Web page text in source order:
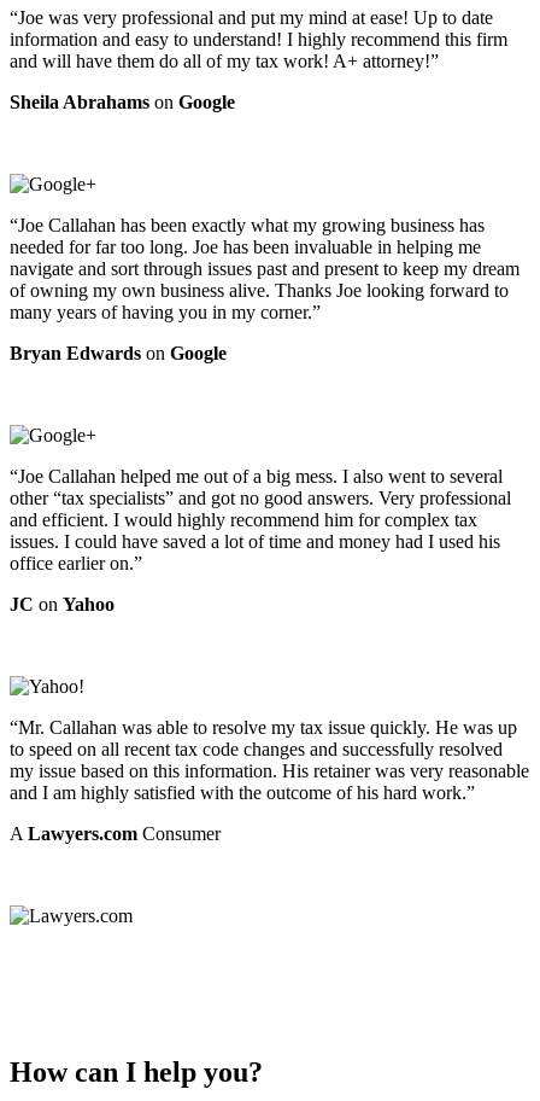
“Joe was very professional and put my mind at ease! Up to date
information and easy to understand! I highly recommend this firm
and will have them do all of my tax work! A+ attorney!”
Sheila Abrahams on Google
“Joe Callahan has been exactly what my growing business has
needed for far too long. Joe has been invaluable in helping me
navigate and sort through issues past and present to keep my dream
of owning my own business alive. Thanks Joe looking forward to
many years of having you in my corner.”
Bryan Edwards on Google
“Joe Callahan helped me out of a big mess. I also went to several
other “tax specialists” and got no good answers. Very professional
and efficient. I would highly recommend him for complex tax
issues. I could have saved a lot of time and money had I used his
office earlier on.”
JC on Yahoo
“Mr. Callahan was able to resolve my tax issue quickly. He was up
to speed on all recent tax code changes and successfully resolved
my issue based on this information. His retainer was very reasonable
and I am highly satisfied with the outcome of his hard work.”
A Lawyers.com Consumer
How can I help you?